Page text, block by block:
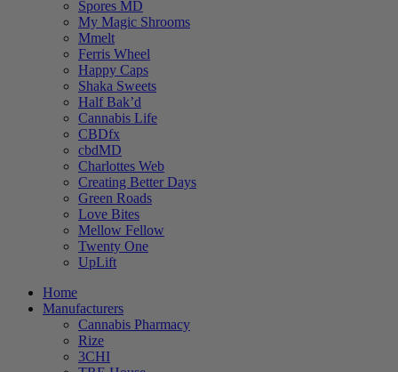
Spores MD
My Magic Shrooms
Mmelt
Ferris Wheel
Happy Caps
Shaka Sweets
Half Bak’d
Cannabis Life
CBDfx
cbdMD
Charlottes Web
Creating Better Days
Green Roads
Love Bites
Mellow Fellow
Twenty One
UpLift
Home
Manufacturers
Cannabis Pharmacy
Rize
3CHI